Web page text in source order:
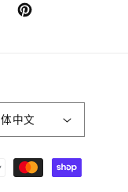
Pinterest
中文